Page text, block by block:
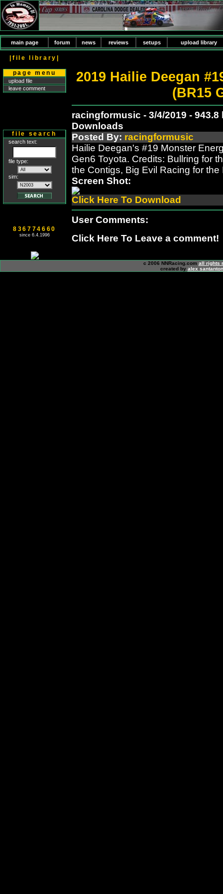
main page forum news reviews setups upload library
|file library|
page menu
upload file
leave comment
file search
search text:
file type:
sim:
836774660
since 6.4.1996
2019 Hailie Deegan
(BR15
racingformusic - 3/4/2019 - 943.8
Downloads
Posted By: racingformusic
Hailie Deegan's #19 Monster
Gen6 Toyota. Credits: Bullring for
the Contigs, Big Evil Racing for
Screen Shot:
Click Here To Download
User Comments:
Click Here To Leave a comment!
c 2006 NNRacing.com all rights
created by alex